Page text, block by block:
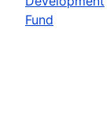
Fund